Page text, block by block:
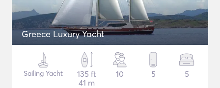
Greece Luxury Yacht
Sailing Yacht
135 ft
41 m
10 5 5